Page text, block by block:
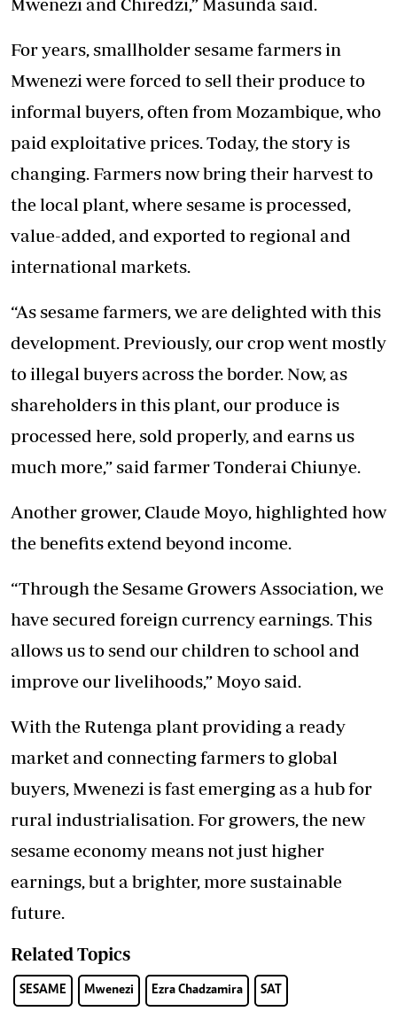
For years, smallholder sesame farmers in
Mwenezi were forced to sell their produce to
informal buyers, often from Mozambique, who
paid exploitative prices. Today, the story is
changing. Farmers now bring their harvest to
the local plant, where sesame is processed,
value-added, and exported to regional and
international markets.
“As sesame farmers, we are delighted with this
development. Previously, our crop went mostly
to illegal buyers across the border. Now, as
shareholders in this plant, our produce is
processed here, sold properly, and earns us
much more,” said farmer Tonderai Chiunye.
Another grower, Claude Moyo, highlighted how
the benefits extend beyond income.
“Through the Sesame Growers Association, we
have secured foreign currency earnings. This
allows us to send our children to school and
improve our livelihoods,” Moyo said.
With the Rutenga plant providing a ready
market and connecting farmers to global
buyers, Mwenezi is fast emerging as a hub for
rural industrialisation. For growers, the new
sesame economy means not just higher
earnings, but a brighter, more sustainable
future.
Related Topics
SESAME Mwenezi Ezra Chadzamira SAT